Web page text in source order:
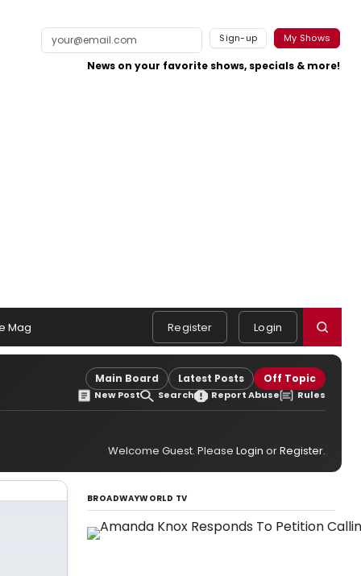
Sign-up My Shows
News on your favorite shows, specials & more!
Mag Register Login
Main Board Latest Posts Off Topic
New Post Search Report Abuse Rules
Welcome Guest. Please Login orRegister.
BROADWAYWORLD TV